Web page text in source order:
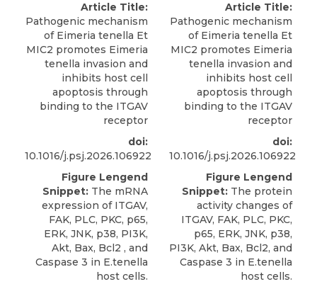
Article Title:
Pathogenic mechanism
of Eimeria tenella Et
MIC2 promotes Eimeria
tenella invasion and
inhibits host cell
apoptosis through
binding to the ITGAV
receptor
doi:
10.1016/j.psj.2026.106922
Figure Lengend
Snippet: The mRNA
expression of ITGAV,
FAK, PLC, PKC, p65,
ERK, JNK, p38, PI3K,
Akt, Bax, Bcl2 , and
Caspase 3 in E.tenella
host cells.
Article Title:
Pathogenic mechanism
of Eimeria tenella Et
MIC2 promotes Eimeria
tenella invasion and
inhibits host cell
apoptosis through
binding to the ITGAV
receptor
doi:
10.1016/j.psj.2026.106922
Figure Lengend
Snippet: The protein
activity changes of
ITGAV, FAK, PLC, PKC,
p65, ERK, JNK, p38,
PI3K, Akt, Bax, Bcl2, and
Caspase 3 in E.tenella
host cells.